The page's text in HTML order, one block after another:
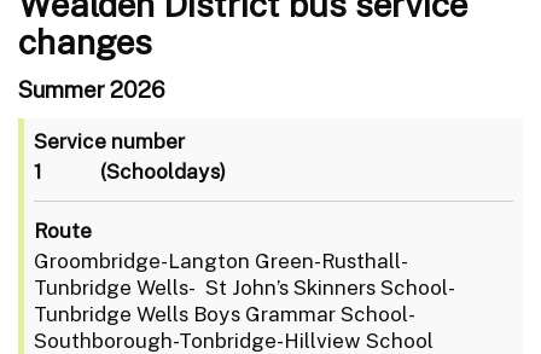
changes
Summer 2026
Service number
1
(Schooldays)
Route
Groombridge-Langton Green-Rusthall-
Tunbridge Wells- St John’s Skinners School-
Tunbridge Wells Boys Grammar School-
Southborough-Tonbridge-Hillview School